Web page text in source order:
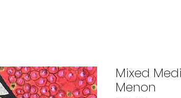
Mixed
Menon